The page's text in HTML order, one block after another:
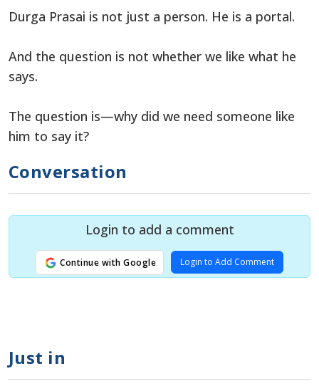
Durga Prasai is not just a person. He is a portal.
And the question is not whether we like what he
says.
The question is—why did we need someone like
him to say it?
Conversation
Login to add a comment
Continue with Google Login to Add Comment
Just in